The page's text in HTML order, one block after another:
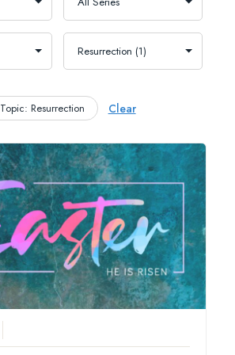
Topic: Resurrection Clear